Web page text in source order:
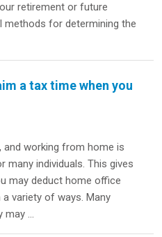
retirement or future
methods for determining the
a tax time when you
and working from home is
many individuals. This gives
may deduct home office
variety of ways. Many
may ...